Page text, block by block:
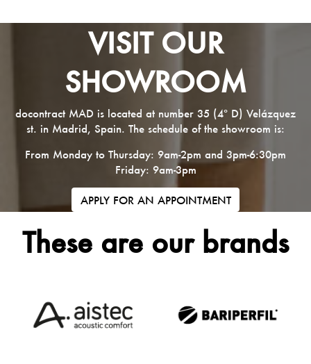
VISIT OUR
SHOWROOM
docontract MAD is located at number 35 (4º D) Velázquez
st. in Madrid, Spain. The schedule of the showroom is:
From Monday to Thursday: 9am-2pm and 3pm-6:30pm
Friday: 9am-3pm
APPLY FOR AN APPOINTMENT
These are our brands